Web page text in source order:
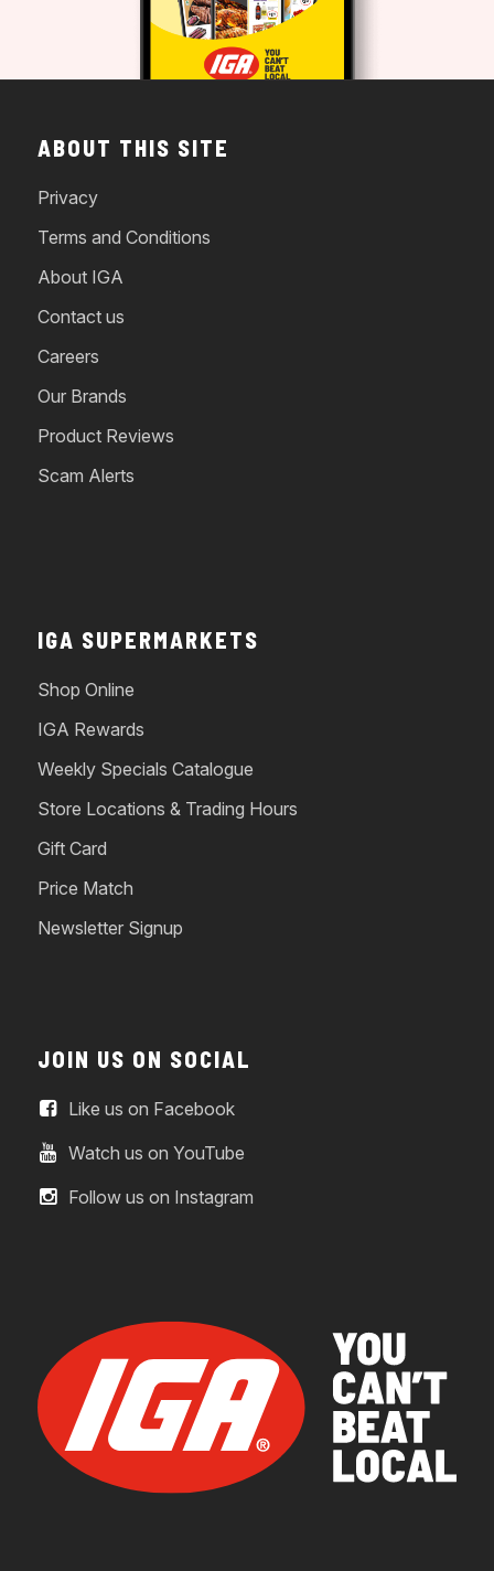
ABOUT THIS SITE
Privacy
Terms and Conditions
About IGA
Contact us
Careers
Our Brands
Product Reviews
Scam Alerts
IGA SUPERMARKETS
Shop Online
IGA Rewards
Weekly Specials Catalogue
Store Locations & Trading Hours
Gift Card
Price Match
Newsletter Signup
JOIN US ON SOCIAL
Like us on Facebook
Watch us on YouTube
Follow us on Instagram